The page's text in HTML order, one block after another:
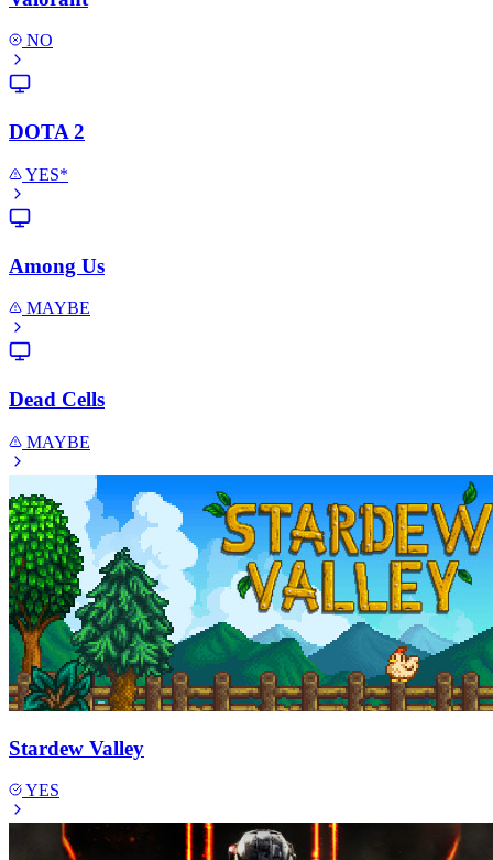
NO
DOTA 2
YES*
Among Us
MAYBE
Dead Cells
MAYBE
Stardew Valley
YES